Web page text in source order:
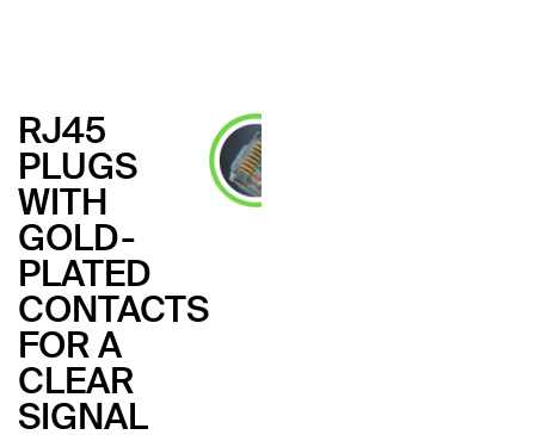
RJ45
PLUGS
WITH
GOLD-
PLATED
CONTACTS
FOR A
CLEAR
SIGNAL